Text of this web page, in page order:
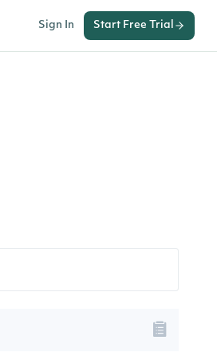
Sign In Start Free Trial